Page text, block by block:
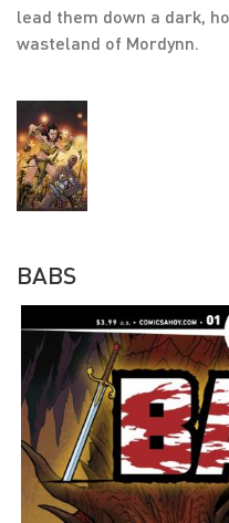
lead them down a dark,
wasteland of Mordynn.
BABS